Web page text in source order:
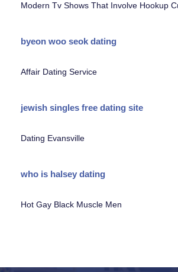
Modern Tv Shows That Involve Hookup
byeon woo seok dating
Affair Dating Service
jewish singles free dating site
Dating Evansville
who is halsey dating
Hot Gay Black Muscle Men